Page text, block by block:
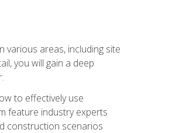
various areas, including site
you will gain a deep
to effectively use
feature industry experts
construction scenarios